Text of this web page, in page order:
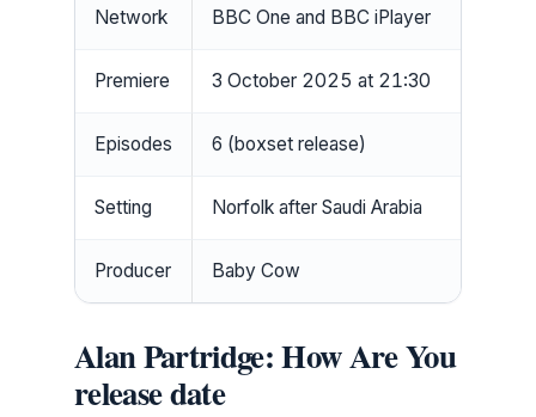
Network BBC One and BBC iPlayer
Premiere 3 October 2025 at 21:30
Episodes 6 (boxset release)
Setting Norfolk after Saudi Arabia
Producer Baby Cow
Alan Partridge: How Are You
release date